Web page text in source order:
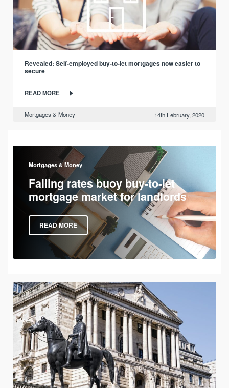
Revealed: Self-employed buy-to-let mortgages now easier to
secure
READ MORE
Mortgages & Money 14th February, 2020
Mortgages & Money
Falling rates buoy buy-to-let
mortgage market for landlords
READ MORE